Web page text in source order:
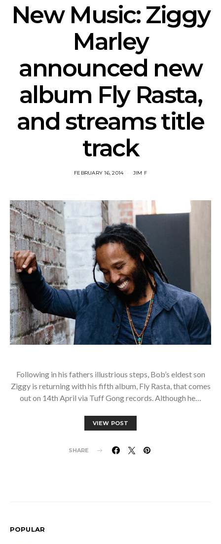
New Music: Ziggy
Marley
announced new
album Fly Rasta,
and streams title
track
FEBRUARY 16, 2014 JIM F
Following in his fathers illustrious steps, Bob’s eldest son
Ziggy is returning with his fifth album, Fly Rasta, that comes
out on 14th April via Tuff Gong records. Although he…
VIEW POST
SHARE
POPULAR